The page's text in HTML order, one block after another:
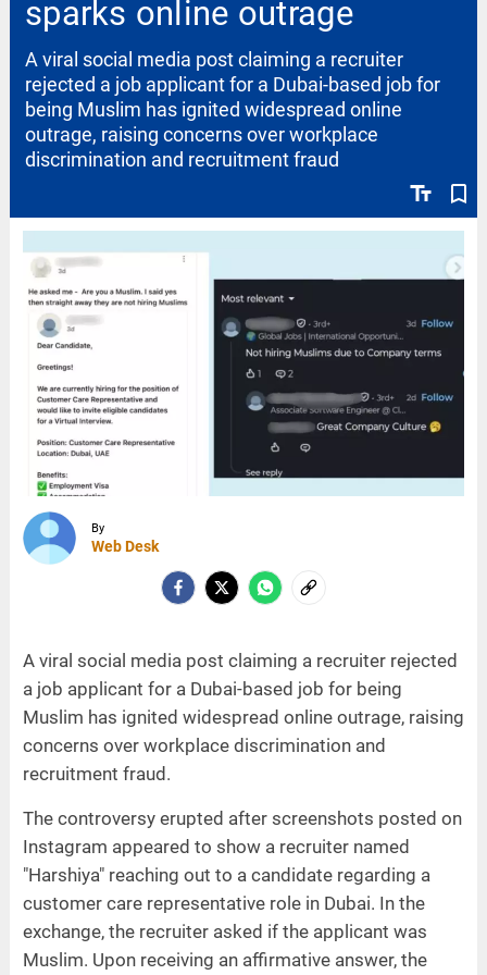
sparks online outrage
text_fields bookmark_border
A viral social media post claiming a recruiter
rejected a job applicant for a Dubai-based job for
being Muslim has ignited widespread online
outrage, raising concerns over workplace
discrimination and recruitment fraud
By
Web Desk
A viral social media post claiming a recruiter rejected
a job applicant for a Dubai-based job for being
Muslim has ignited widespread online outrage, raising
concerns over workplace discrimination and
recruitment fraud.
The controversy erupted after screenshots posted on
Instagram appeared to show a recruiter named
"Harshiya" reaching out to a candidate regarding a
customer care representative role in Dubai. In the
exchange, the recruiter asked if the applicant was
Muslim. Upon receiving an affirmative answer, the